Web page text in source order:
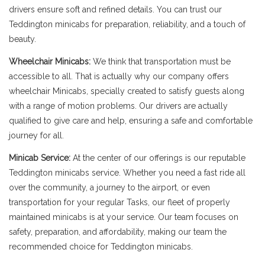
drivers ensure soft and refined details. You can trust our
Teddington minicabs for preparation, reliability, and a touch of
beauty.
Wheelchair Minicabs: We think that transportation must be
accessible to all. That is actually why our company offers
wheelchair Minicabs, specially created to satisfy guests along
with a range of motion problems. Our drivers are actually
qualified to give care and help, ensuring a safe and comfortable
journey for all.
Minicab Service: At the center of our offerings is our reputable
Teddington minicabs service. Whether you need a fast ride all
over the community, a journey to the airport, or even
transportation for your regular Tasks, our fleet of properly
maintained minicabs is at your service. Our team focuses on
safety, preparation, and affordability, making our team the
recommended choice for Teddington minicabs.